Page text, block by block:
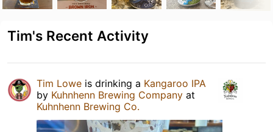
Tim's Recent Activity
Tim Lowe is drinking a Kangaroo IPA
by Kuhnhenn Brewing Company at
Kuhnhenn Brewing Co.